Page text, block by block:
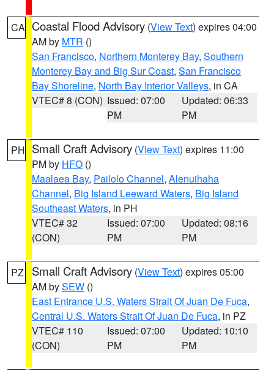
CA Coastal Flood Advisory (View Text) expires 04:00
AM by MTR ()
San Francisco, Northern Monterey Bay, Southern
Monterey Bay and Big Sur Coast, San Francisco
Bay Shoreline, North Bay Interior Valleys, in CA
VTEC# 8 (CON) Issued: 07:00
PM
Updated: 06:33
PM
PH Small Craft Advisory (View Text) expires 11:00
PM by HFO ()
Maalaea Bay, Pailolo Channel, Alenuihaha
Channel, Big Island Leeward Waters, Big Island
Southeast Waters, in PH
VTEC# 32
(CON)
Issued: 07:00
PM
Updated: 08:16
PM
PZ Small Craft Advisory (View Text) expires 05:00
AM bySEW ()
East Entrance U.S. Waters Strait Of Juan De Fuca,
Central U.S. Waters Strait Of Juan De Fuca, in PZ
VTEC# 110
(CON)
Issued: 07:00
PM
Updated: 10:10
PM